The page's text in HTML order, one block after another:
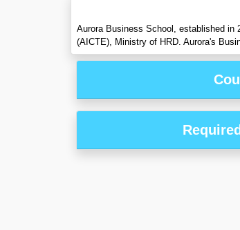
Aurora Business School, established in
(AICTE), Ministry of HRD. Aurora's